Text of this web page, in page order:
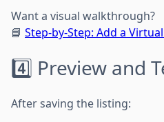
Want a visual walkthrough?
📘 Step-by-Step: Add a
4️⃣ Preview and
After saving the listing: